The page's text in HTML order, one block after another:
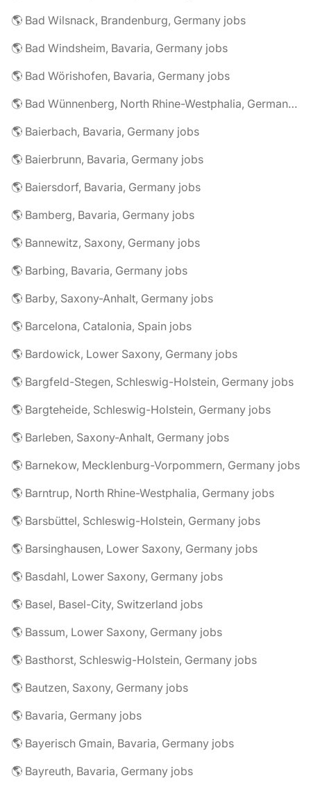
🌎 Bad Wilsnack, Brandenburg, Germany jobs
🌎 Bad Windsheim, Bavaria, Germany jobs
🌎 Bad Wörishofen, Bavaria, Germany jobs
🌎 Bad Wünnenberg, North Rhine-Westphalia, Germany jobs
🌎 Baierbach, Bavaria, Germany jobs
🌎 Baierbrunn, Bavaria, Germany jobs
🌎 Baiersdorf, Bavaria, Germany jobs
🌎 Bamberg, Bavaria, Germany jobs
🌎 Bannewitz, Saxony, Germany jobs
🌎 Barbing, Bavaria, Germany jobs
🌎 Barby, Saxony-Anhalt, Germany jobs
🌎 Barcelona, Catalonia, Spain jobs
🌎 Bardowick, Lower Saxony, Germany jobs
🌎 Bargfeld-Stegen, Schleswig-Holstein, Germany jobs
🌎 Bargteheide, Schleswig-Holstein, Germany jobs
🌎 Barleben, Saxony-Anhalt, Germany jobs
🌎 Barnekow, Mecklenburg-Vorpommern, Germany jobs
🌎 Barntrup, North Rhine-Westphalia, Germany jobs
🌎 Barsbüttel, Schleswig-Holstein, Germany jobs
🌎 Barsinghausen, Lower Saxony, Germany jobs
🌎 Basdahl, Lower Saxony, Germany jobs
🌎 Basel, Basel-City, Switzerland jobs
🌎 Bassum, Lower Saxony, Germany jobs
🌎 Basthorst, Schleswig-Holstein, Germany jobs
🌎 Bautzen, Saxony, Germany jobs
🌎 Bavaria, Germany jobs
🌎 Bayerisch Gmain, Bavaria, Germany jobs
🌎 Bayreuth, Bavaria, Germany jobs